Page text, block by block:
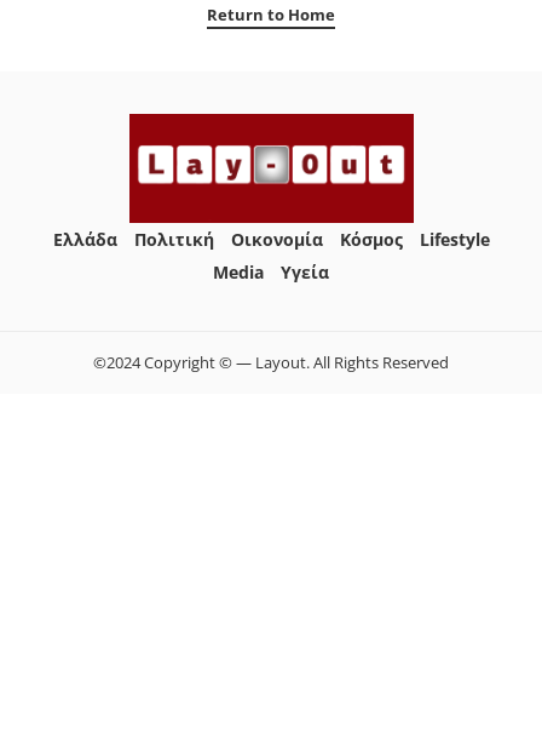
Return to Home
Ελλάδα Πολιτική Οικονομία Κόσμος
Lifestyle
Media
Yγεία
©2024 Copyright © — Layout. All Rights Reserved